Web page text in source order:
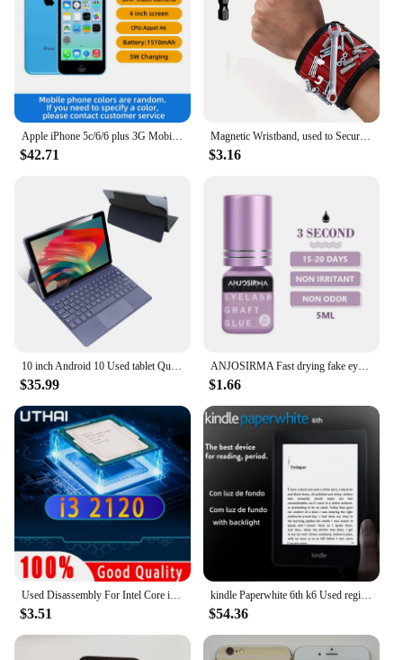
making them an excellent choice for both
residential and commercial use. The wholesale and
vendor options make it easy to find the perfect
awning for your space, ensuring that you get the
best value for your investment.
$42.71
Magnetic Wristband, used to Secure Screw Tools Made of High-quality Nylon with Lightweight and Strong Magnets Christmas Gift
$3.16
$35.99
ANJOSIRMA Fast drying fake eyelash gel 5ml, used to extend eyelashes for 1-2 seconds
$1.66
Used Disassembly For Intel Core i3 2120 CPU Dual-core 3.3GHz 3MB Cache LGA1155 I3 2120 Processor
$3.51
kindle Paperwhite 6th k6 Used registrable Ebook Reader Ereader E Reader e-ink Book for kindle
$54.36